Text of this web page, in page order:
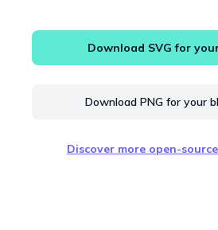
Download SVG for
Download PNG for your
Discover more open-